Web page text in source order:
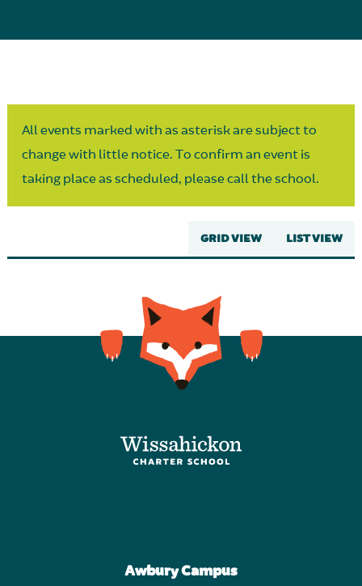
All events marked with as asterisk are subject to
change with little notice. To confirm an event is
taking place as scheduled, please call the school.
GRID VIEW LIST VIEW
Awbury Campus